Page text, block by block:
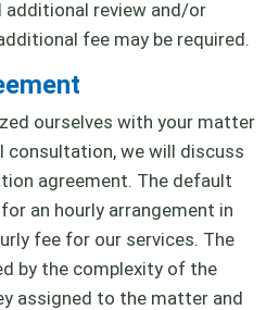
additional review and/or
fee may be required.
ourselves with your matter
consultation, we will discuss
agreement. The default
an hourly arrangement in
fee for our services. The
by the complexity of the
assigned to the matter and